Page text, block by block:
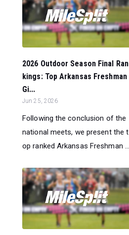
2026 Outdoor Season Final Ran
kings: Top Arkansas Freshman
Gi...
Jun 25, 2026
Following the conclusion of the
national meets, we present the t
op ranked Arkansas Freshman ...